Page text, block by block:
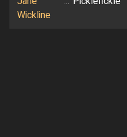
Wickline